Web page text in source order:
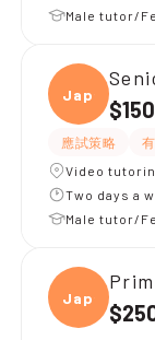
Male tutor/
Japan
$150
應試策略
Video
Two days a
Male tutor/
Japan